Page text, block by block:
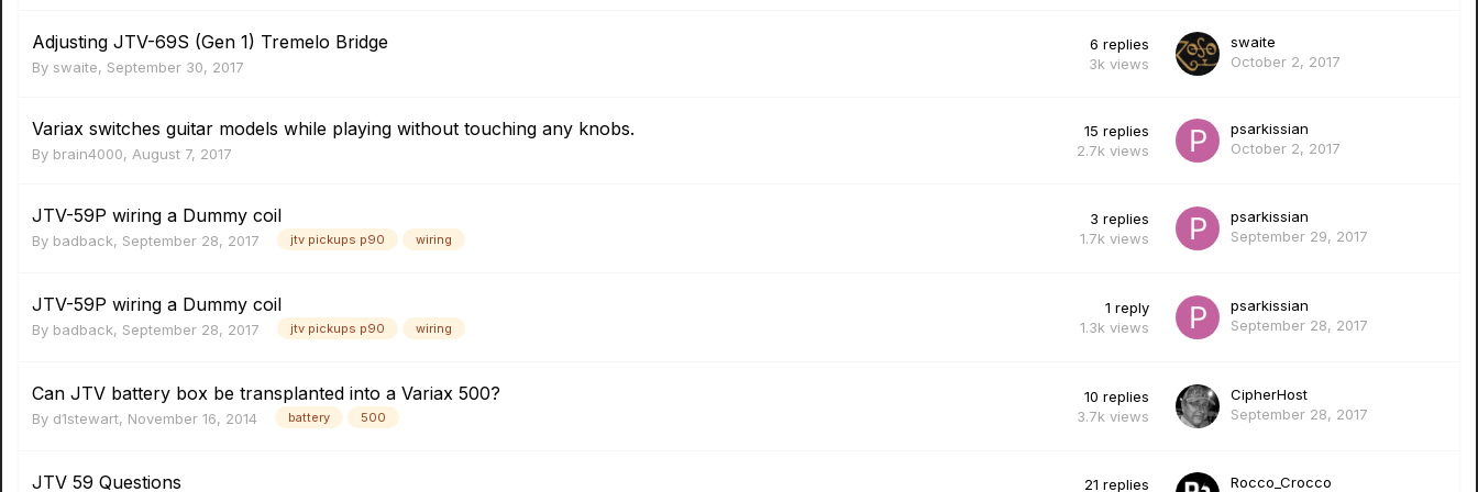
Adjusting JTV-69S (Gen 1) Tremelo Bridge
By swaite, September 30, 2017
6 replies
3k views
swaite
October 2, 2017
Variax switches guitar models while playing without touching any knobs.
By brain4000, August 7, 2017
15 replies
2.7k views
psarkissian
October 2, 2017
JTV-59P wiring a Dummy coil
By badback, September 28, 2017 jtv pickups p90 wiring
3 replies
1.7k views
psarkissian
September 29, 2017
JTV-59P wiring a Dummy coil
By badback, September 28, 2017 jtv pickups p90 wiring
1 reply
1.3k views
psarkissian
September 28, 2017
Can JTV battery box be transplanted into a Variax 500?
By d1stewart, November 16, 2014 battery 500
10 replies
3.7k views
CipherHost
September 28, 2017
JTV 59 Questions 21 replies Rocco_Crocco